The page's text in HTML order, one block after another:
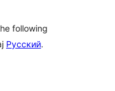
following
Русский.